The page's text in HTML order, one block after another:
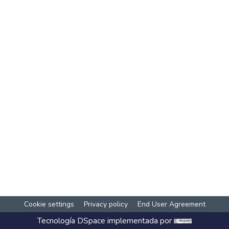
Cookie settings Privacy policy End User Agreement
Tecnología DSpace implementada por